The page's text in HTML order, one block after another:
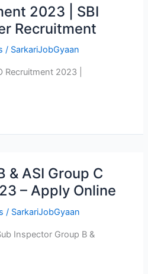
2023 | SBI
Recruitment
/ SarkariJobGyaan
Recruitment 2023 |
& ASI Group C
– Apply Online
/ SarkariJobGyaan
Inspector Group B &